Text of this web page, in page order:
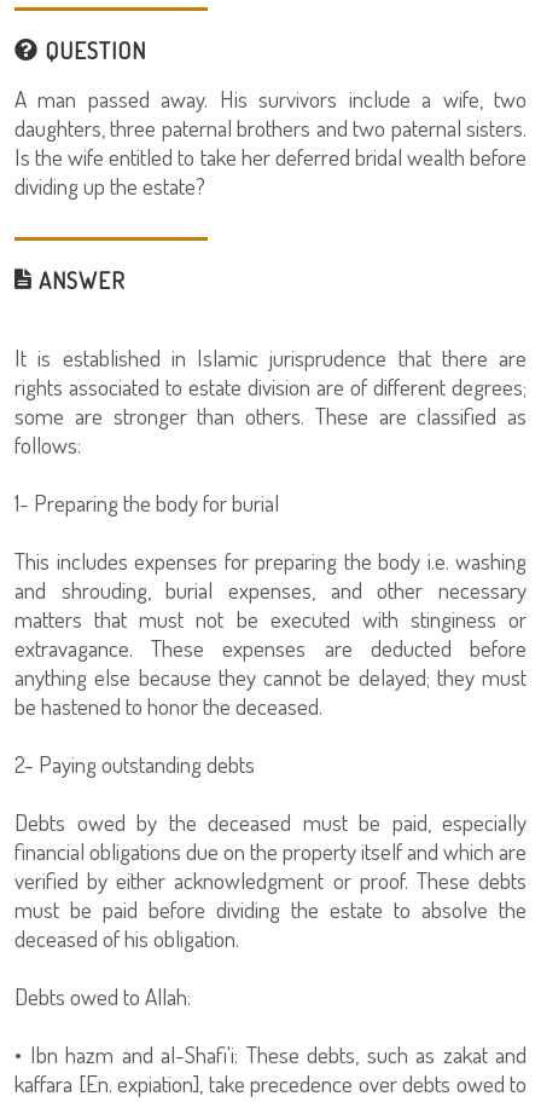
QUESTION
A man passed away. His survivors include a wife, two
daughters, three paternal brothers and two paternal sisters.
Is the wife entitled to take her deferred bridal wealth before
dividing up the estate?
ANSWER
It is established in Islamic jurisprudence that there are
rights associated to estate division are of different degrees;
some are stronger than others. These are classified as
follows:
1- Preparing the body for burial
This includes expenses for preparing the body i.e. washing
and shrouding, burial expenses, and other necessary
matters that must not be executed with stinginess or
extravagance. These expenses are deducted before
anything else because they cannot be delayed; they must
be hastened to honor the deceased.
2- Paying outstanding debts
Debts owed by the deceased must be paid, especially
financial obligations due on the property itself and which are
verified by either acknowledgment or proof. These debts
must be paid before dividing the estate to absolve the
deceased of his obligation.
Debts owed to Allah:
• Ibn hazm and al-Shafi'i: These debts, such as zakat and
kaffara [En. expiation], take precedence over debts owed to